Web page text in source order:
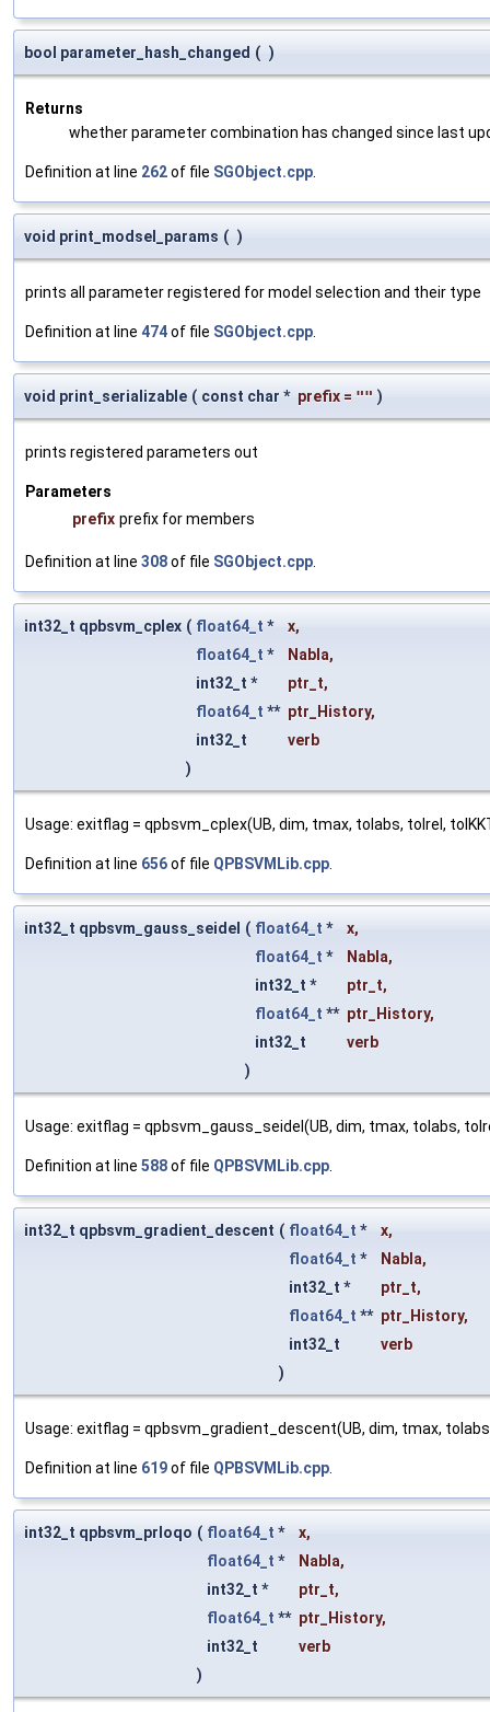
bool parameter_hash_changed ( )
Returns
whether parameter combination has changed since last
Definition at line 262of file SGObject.cpp
void print_modsel_params ( )
prints all parameter registered for model selection and their type
Definition at line 474of file SGObject.cpp
void print_serializable ( const char * prefix = "" )
prints registered parameters out
Parameters
prefix prefix for members
Definition at line 308of file SGObject.cpp
int32_t qpbsvm_cplex ( float64_t * x,
float64_t * Nabla,
int32_t *
ptr_t,
float64_t ** ptr_History,
int32_t
verb
)
Usage: exitflag = qpbsvm_cplex(UB, dim, tmax, tolabs, tolrel,
Definition at line 656of file QPBSVMLib.cpp
int32_t qpbsvm_gauss_seidel ( float64_t * x,
float64_t * Nabla,
int32_t *
ptr_t,
float64_t ** ptr_History,
int32_t
verb
)
Usage: exitflag = qpbsvm_gauss_seidel(UB, dim, tmax, tolabs,
Definition at line 588of file QPBSVMLib.cpp
int32_t qpbsvm_gradient_descent ( float64_t * x,
float64_t * Nabla,
int32_t *
ptr_t,
float64_t ** ptr_History,
int32_t
verb
)
Usage: exitflag = qpbsvm_gradient_descent(UB, dim, tmax,
Definition at line 619of file QPBSVMLib.cpp
int32_t qpbsvm_prloqo ( float64_t * x,
float64_t * Nabla,
int32_t *
ptr_t,
float64_t ** ptr_History,
int32_t
verb
)